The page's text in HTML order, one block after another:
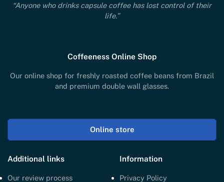
“Anyone who drinks capsule coffee has lost control of their
life.”
Coffeeness Online Shop
Our online shop for freshly roasted coffee beans from Brazil
and premium double wall glasses.
Online store
Additional links
Our review process
Information
Privacy Policy